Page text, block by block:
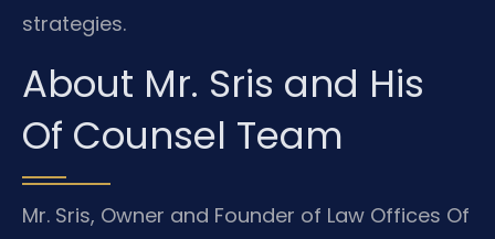
strategies.
About Mr. Sris and His
Of Counsel Team
Mr. Sris, Owner and Founder of Law Offices Of